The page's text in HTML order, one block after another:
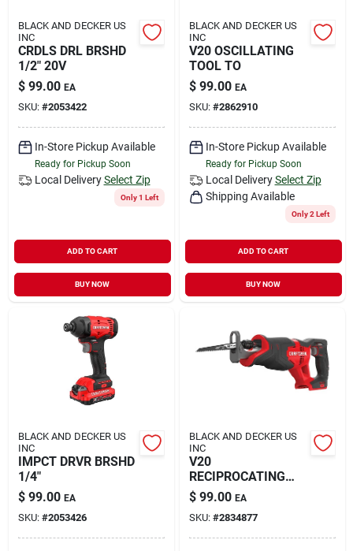
BLACK AND DECKER US
INC
CRDLS DRL BRSHD
1/2" 20V
$ 99.00 EA
SKU: #2053422
In-Store Pickup Available
Ready for Pickup Soon
Local Delivery Select Zip
Only 1 Left
ADD TO CART
BUY NOW
BLACK AND DECKER US
INC
V20 OSCILLATING
TOOL TO
$ 99.00 EA
SKU: #2862910
In-Store Pickup Available
Ready for Pickup Soon
Local Delivery Select Zip
Shipping Available
Only 2 Left
ADD TO CART
BUY NOW
BLACK AND DECKER US
INC
IMPCT DRVR BRSHD
1/4"
$ 99.00 EA
SKU: #2053426
BLACK AND DECKER US
INC
V20
RECIPROCATING
SAW TO
$ 99.00 EA
SKU: #2834877